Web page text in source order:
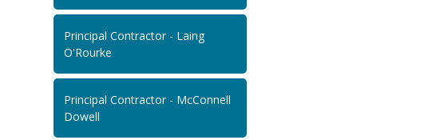
Principal Contractor - Laing
O'Rourke
Principal Contractor - McConnell
Dowell